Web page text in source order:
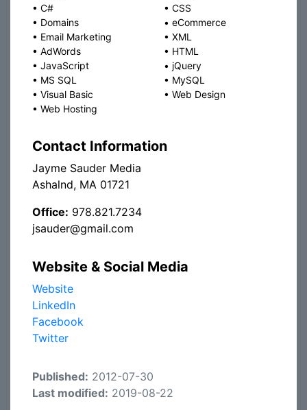
• C# • CSS
• Domains • eCommerce
• Email Marketing • XML
• AdWords • HTML
• JavaScript • jQuery
• MS SQL • MySQL
• Visual Basic • Web Design
• Web Hosting
Contact Information
Jayme Sauder Media
Ashalnd, MA 01721
Office: 978.821.7234
jsauder@gmail.com
Website & Social Media
Website
LinkedIn
Facebook
Twitter
Published: 2012-07-30
Last modified: 2019-08-22